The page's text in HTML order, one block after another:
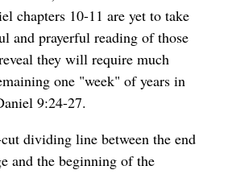
chapters 10-11 are yet to take
and prayerful reading of those
they will require much
one "week" of years in
9:24-27.
dividing line between the end
and the beginning of the